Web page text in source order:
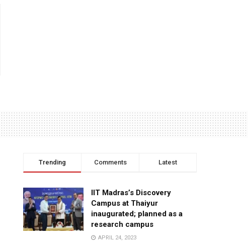
Trending Comments Latest
IIT Madras’s Discovery
Campus at Thaiyur
inaugurated; planned as a
research campus
APRIL 24, 2023